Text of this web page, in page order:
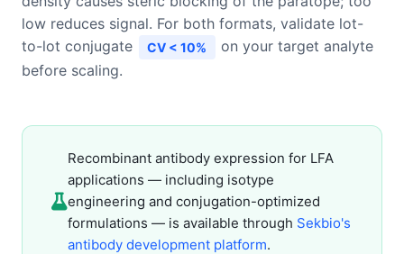
low reduces signal. For both formats, validate lot-
to-lot conjugate
CV < 10%
on your target analyte
before scaling.
Recombinant antibody expression for LFA
applications — including isotype
engineering and conjugation-optimized
formulations — is available through Sekbio's
antibody development platform.